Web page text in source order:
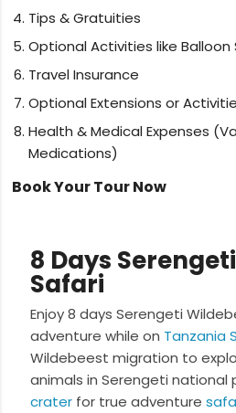
Tips & Gratuities
Optional Activities like Balloon
Travel Insurance
Optional Extensions or
Health & Medical Expenses
Medications)
Book Your Tour Now
8 Days
Safari
Enjoy 8 days Serengeti
adventure while on Tanzania
Wildebeest migration to
animals in Serengeti national
crater for true adventure